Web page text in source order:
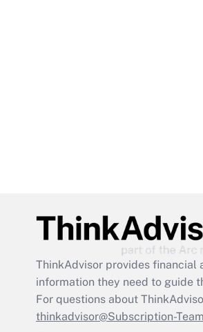
ThinkAdvisor provides financial
information they need to guide
For questions about
thinkadvisor@Subscription-